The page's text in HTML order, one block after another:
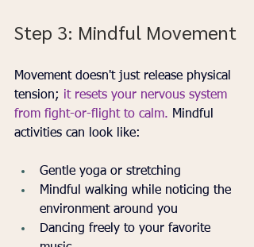
Step 3: Mindful Movement
Movement doesn't just release physical
tension; it resets your nervous system
from fight-or-flight to calm. Mindful
activities can look like:
Gentle yoga or stretching
Mindful walking while noticing the
environment around you
Dancing freely to your favorite